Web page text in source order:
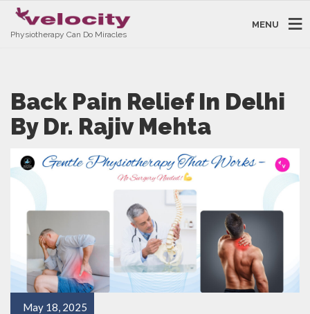
Physiotherapy Can Do Miracles
MENU
Back Pain Relief In Delhi
By Dr. Rajiv Mehta
May 18, 2025